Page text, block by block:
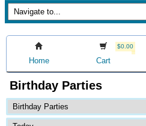
Home
$0.00
Cart
Birthday Parties